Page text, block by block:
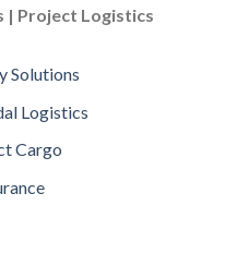
| Project Logistics
Solutions
Logistics
Cargo